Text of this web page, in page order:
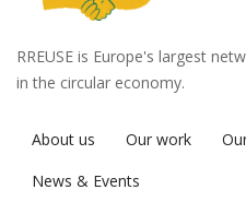
RREUSE is Europe's largest
in the circular economy.
About us Our work
News & Events